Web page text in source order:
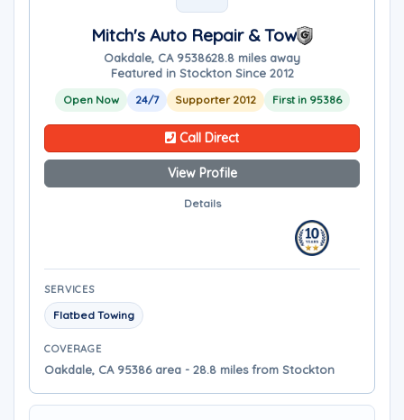
Mitch's Auto Repair & Tow
Oakdale, CA 9538628.8 miles away
Featured in Stockton Since 2012
Open Now 24/7 Supporter 2012 First in 95386
Call Direct
View Profile
Details
SERVICES
Flatbed Towing
COVERAGE
Oakdale, CA 95386 area - 28.8 miles from Stockton